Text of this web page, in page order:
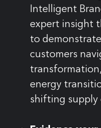
Intelligent
expert insight
to
customers
energy
shifting supply